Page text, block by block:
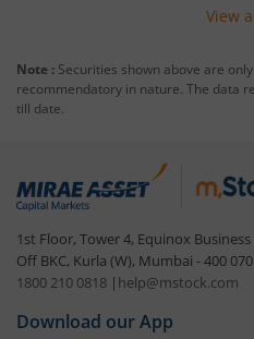
View
Note : Securities shown above are
recommendatory in nature. The data
till date.
1st Floor, Tower 4, Equinox Business
Off BKC, Kurla (W), Mumbai - 400 070
1800 210 0818 | help@mstock.com
Download our App